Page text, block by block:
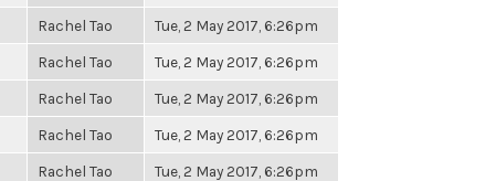
Rachel Tao Tue, 2 May 2017, 6:26pm
Rachel Tao Tue, 2 May 2017, 6:26pm
Rachel Tao Tue, 2 May 2017, 6:26pm
Rachel Tao Tue, 2 May 2017, 6:26pm
Rachel Tao Tue, 2 May 2017, 6:26pm